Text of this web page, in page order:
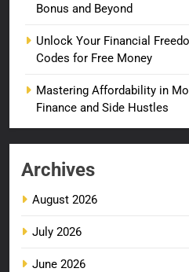
Bonus and Beyond
Unlock Your Financial
Codes for Free Money
Mastering Affordability in
Finance and Side Hustles
Archives
August 2026
July 2026
June 2026